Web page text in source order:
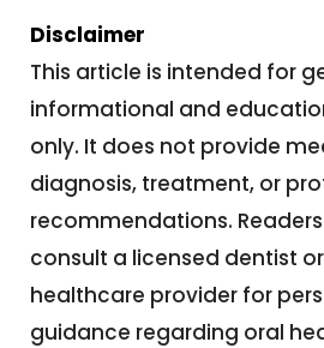
Disclaimer
This article is intended for
informational and
only. It does not provide
diagnosis, treatment, or
recommendations.
consult a licensed dentist
healthcare provider for
guidance regarding oral